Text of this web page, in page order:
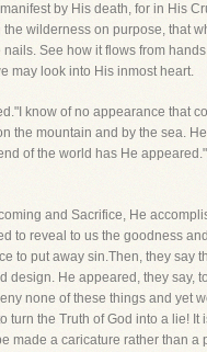
by His death, for in His
wilderness on purpose, that
See how it flows from
may look into His inmost heart.
know of no appearance that
the mountain and by the sea.
of the world has He
and Sacrifice, He
to reveal to us the goodness
to put away sin.Then, they say
design. He appeared, they say,
none of these things and yet
the Truth of God into a lie! It
made a caricature rather than a